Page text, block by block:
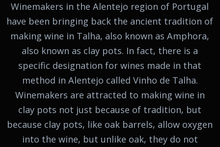
Winemakers in the Alentejo region of Portugal
have been bringing back the ancient tradition of
making wine in Talha, also known as Amphora,
also known as clay pots. In fact, there is a
specific designation for wines made in that
method in Alentejo called Vinho de Talha.
Winemakers are attracted to making wine in
clay pots not just because of tradition, but
because clay pots, like oak barrels, allow oxygen
into the wine, but unlike oak, they do not